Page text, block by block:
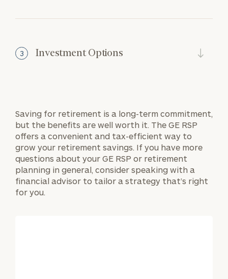
3 Investment Options
Saving for retirement is a long-term commitment,
but the benefits are well worth it. The GE RSP
offers a convenient and tax-efficient way to
grow your retirement savings. If you have more
questions about your GE RSP or retirement
planning in general, consider speaking with a
financial advisor to tailor a strategy that’s right
for you.